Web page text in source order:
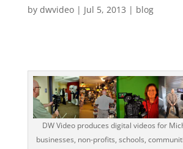
by dwvideo| Jul 5, 2013 | blog
DW Video produces digital videos for
businesses, non-profits, schools,